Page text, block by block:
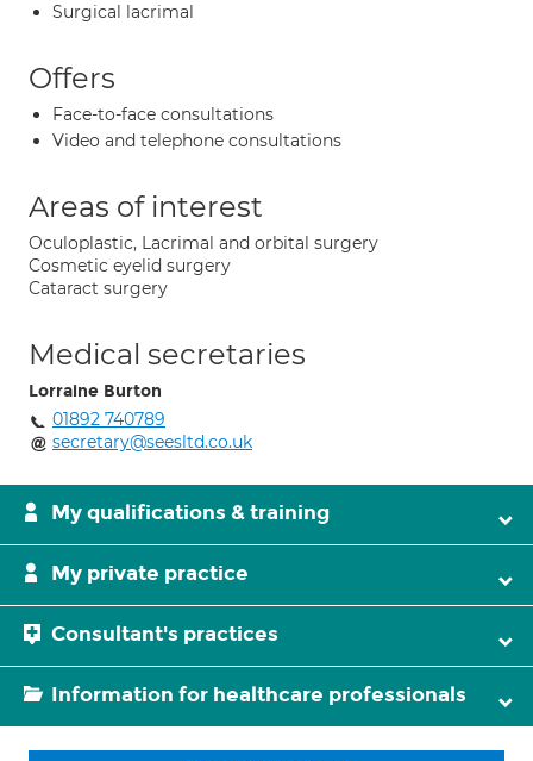
Surgical lacrimal
Offers
Face-to-face consultations
Video and telephone consultations
Areas of interest
Oculoplastic, Lacrimal and orbital surgery
Cosmetic eyelid surgery
Cataract surgery
Medical secretaries
Lorraine Burton
01892 740789
secretary@seesltd.co.uk
My qualifications & training
My private practice
Consultant's practices
Information for healthcare professionals